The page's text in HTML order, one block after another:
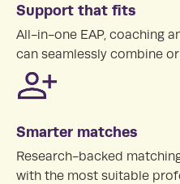
Support that fits
All-in-one EAP, coaching
can seamlessly combine
Smarter matches
Research-backed
with the most suitable